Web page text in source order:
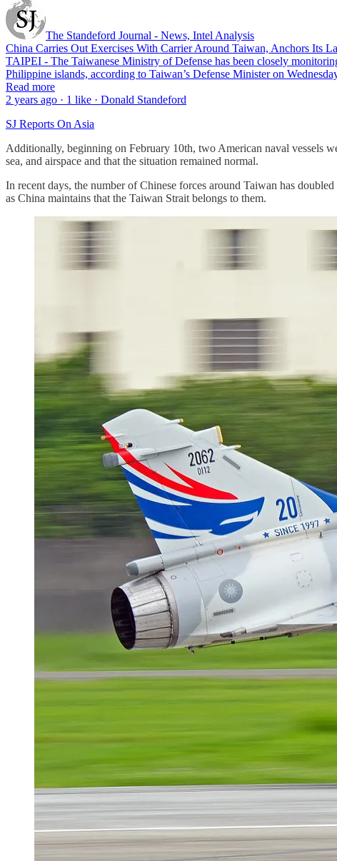
The Standeford Journal - News, Intel Analysis
China Carries Out Exercises With Carrier Around Taiwan, Anchors Its
TAIPEI - The Taiwanese Ministry of Defense has been closely
Philippine islands, according to Taiwan’s Defense Minister on
Read more
2 years ago · 1 like · Donald Standeford
SJ Reports On Asia
Additionally, beginning on February 10th, two American naval vessels
sea, and airspace and that the situation remained normal.
In recent days, the number of Chinese forces around Taiwan has
as China maintains that the Taiwan Strait belongs to them.